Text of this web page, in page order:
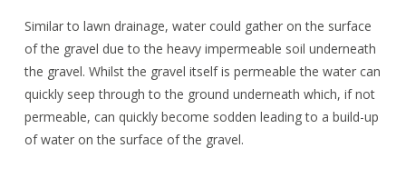
Similar to lawn drainage, water could gather on the surface
of the gravel due to the heavy impermeable soil underneath
the gravel. Whilst the gravel itself is permeable the water can
quickly seep through to the ground underneath which, if not
permeable, can quickly become sodden leading to a build-up
of water on the surface of the gravel.